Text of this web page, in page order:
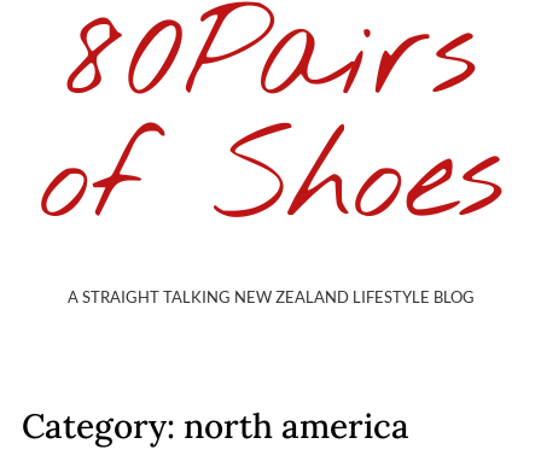
80Pairs
of Shoes
A STRAIGHT TALKING NEW ZEALAND LIFESTYLE BLOG
Category: north america